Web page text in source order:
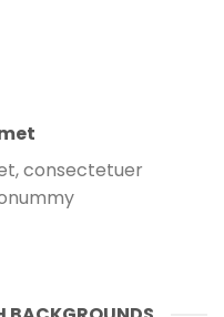
consectetuer